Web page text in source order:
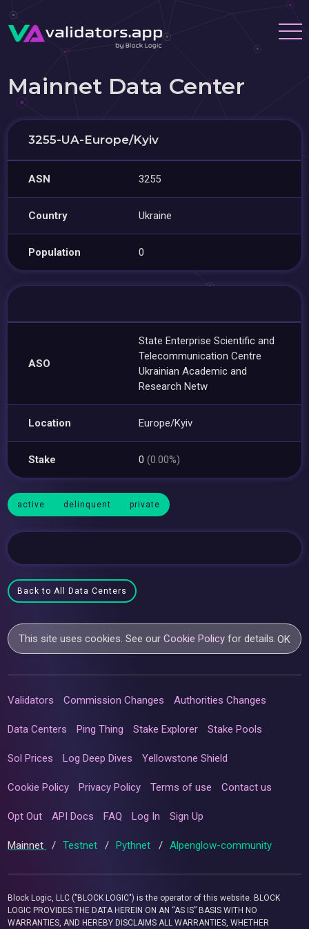
Mainnet Data Center
3255-UA-Europe/Kyiv
ASN 3255
Country Ukraine
Population 0
ASO
State Enterprise Scientific and
Telecommunication Centre
Ukrainian Academic and
Research Netw
Location Europe/Kyiv
Stake 0(0.00%)
active delinquent private
Back to All Data Centers
This site uses cookies. See ourCookie Policy for details.OK
Validators Commission Changes Authorities Changes
Data Centers Ping Thing Stake Explorer Stake Pools
Sol Prices Log Deep Dives Yellowstone Shield
Cookie Policy Privacy Policy Terms of use Contact us
Opt Out API Docs FAQ Log In Sign Up
Mainnet / Testnet / Pythnet / Alpenglow-community
Block Logic, LLC ("BLOCK LOGIC") is the operator of this website. BLOCK
LOGIC PROVIDES THE DATA HEREIN ON AN “AS IS” BASIS WITH NO
WARRANTIES, AND HEREBY DISCLAIMS ALL WARRANTIES, WHETHER